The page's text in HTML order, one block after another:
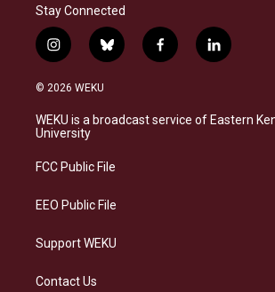
Stay Connected
i
n
s
a
g
a
b
l
s
k
f
a
b
o
l
i
e
d
© 2026 WEKU
WEKU is a broadcast service of Eastern
University
FCC Public File
EEO Public File
Support WEKU
Contact Us